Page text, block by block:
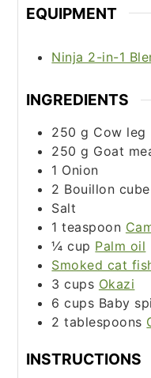
EQUIPMENT
Ninja 2-in-1
INGREDIENTS
250 g Cow leg
250 g Goat
1 Onion
2 Bouillon cube
Salt
1 teaspoon
¼ cup Palm oil
Smoked cat
3cups Okazi
6 cups Baby
2tablespoons
INSTRUCTIONS